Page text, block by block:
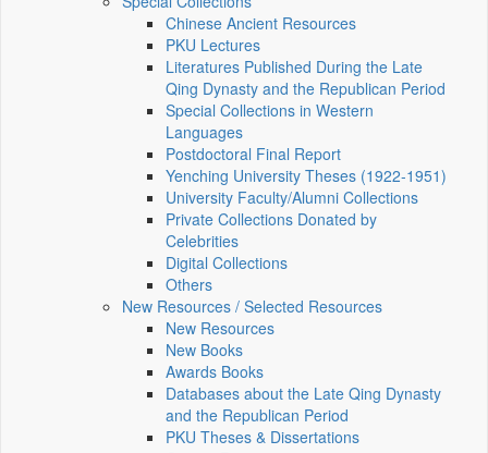
Chinese Ancient Resources
PKU Lectures
Literatures Published During the Late
Qing Dynasty and the Republican Period
Special Collections in Western
Languages
Postdoctoral Final Report
Yenching University Theses (1922‑1951)
University Faculty/Alumni Collections
Private Collections Donated by
Celebrities
Digital Collections
Others
New Resources / Selected Resources
New Resources
New Books
Awards Books
Databases about the Late Qing Dynasty
and the Republican Period
PKU Theses & Dissertations